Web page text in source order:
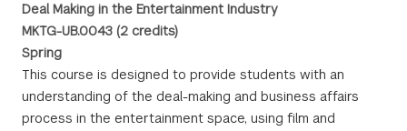
Deal Making in the Entertainment Industry
MKTG-UB.0043 (2 credits)
Spring
This course is designed to provide students with an
understanding of the deal-making and business affairs
process in the entertainment space, using film and